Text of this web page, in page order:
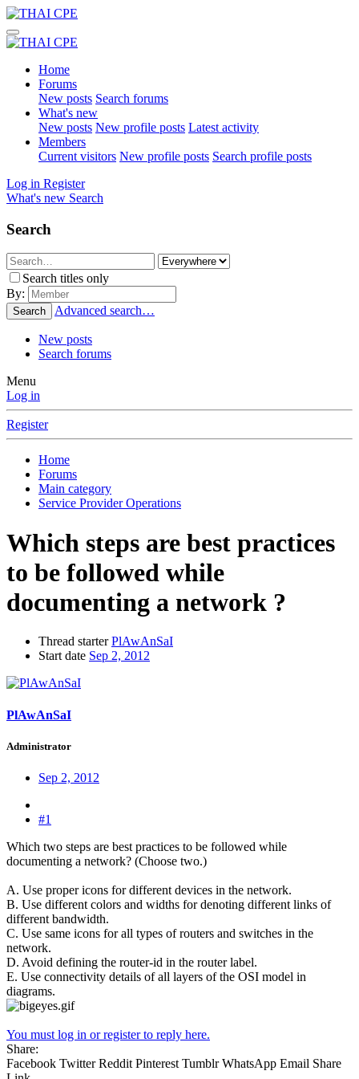
Home
Forums
New posts Search forums
What's new
New posts New profile posts Latest activity
Members
Current visitors New profile posts Search profile posts
Log in Register
What's new Search
Search
Search titles only
By:
Search Advanced search…
New posts
Search forums
Menu
Log in
Register
Home
Forums
Main category
Service Provider Operations
Which steps are best practices
to be followed while
documenting a network ?
Thread starter PlAwAnSaI
Start date Sep 2, 2012
PlAwAnSaI
Administrator
Sep 2, 2012
#1
Which two steps are best practices to be followed while
documenting a network? (Choose two.)
A. Use proper icons for different devices in the network.
B. Use different colors and widths for denoting different links of
different bandwidth.
C. Use same icons for all types of routers and switches in the
network.
D. Avoid defining the router-id in the router label.
E. Use connectivity details of all layers of the OSI model in
diagrams.
You must log in or register to reply here.
Share:
Facebook Twitter Reddit Pinterest Tumblr WhatsApp Email Share